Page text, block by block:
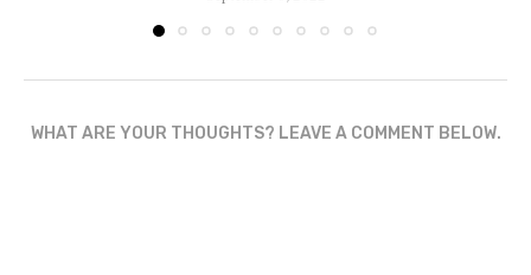
WHAT ARE YOUR THOUGHTS? LEAVE A COMMENT BELOW.